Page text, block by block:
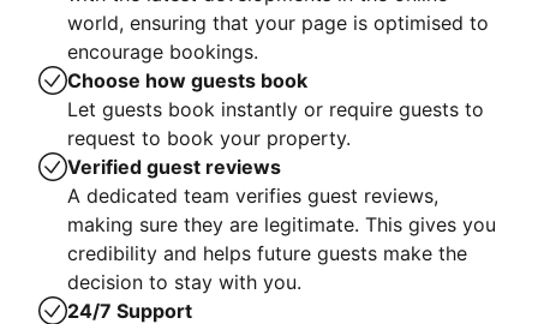
world, ensuring that your page is optimised to
encourage bookings.
Choose how guests book
Let guests book instantly or require guests to
request to book your property.
Verified guest reviews
A dedicated team verifies guest reviews,
making sure they are legitimate. This gives you
credibility and helps future guests make the
decision to stay with you.
24/7 Support